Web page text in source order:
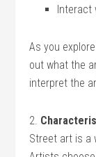
Interact
As you
out what the
interpret the
2.
Street art is a